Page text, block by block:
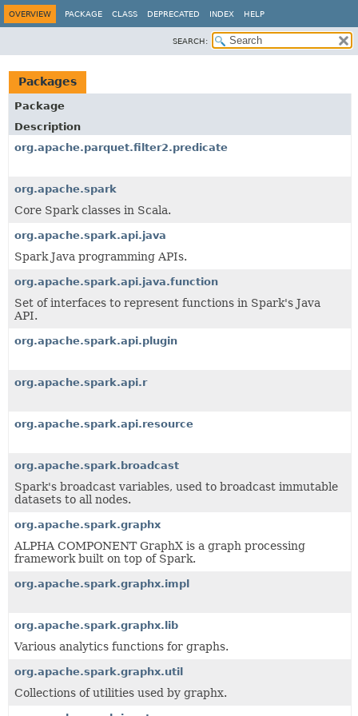
OVERVIEW PACKAGE CLASS DEPRECATED INDEX HELP
SEARCH:
Packages
Package
Description
org.apache.parquet.filter2.predicate
org.apache.spark
Core Spark classes in Scala.
org.apache.spark.api.java
Spark Java programming APIs.
org.apache.spark.api.java.function
Set of interfaces to represent functions in Spark's Java
API.
org.apache.spark.api.plugin
org.apache.spark.api.r
org.apache.spark.api.resource
org.apache.spark.broadcast
Spark's broadcast variables, used to broadcast immutable
datasets to all nodes.
org.apache.spark.graphx
ALPHA COMPONENT GraphX is a graph processing
framework built on top of Spark.
org.apache.spark.graphx.impl
org.apache.spark.graphx.lib
Various analytics functions for graphs.
org.apache.spark.graphx.util
Collections of utilities used by graphx.